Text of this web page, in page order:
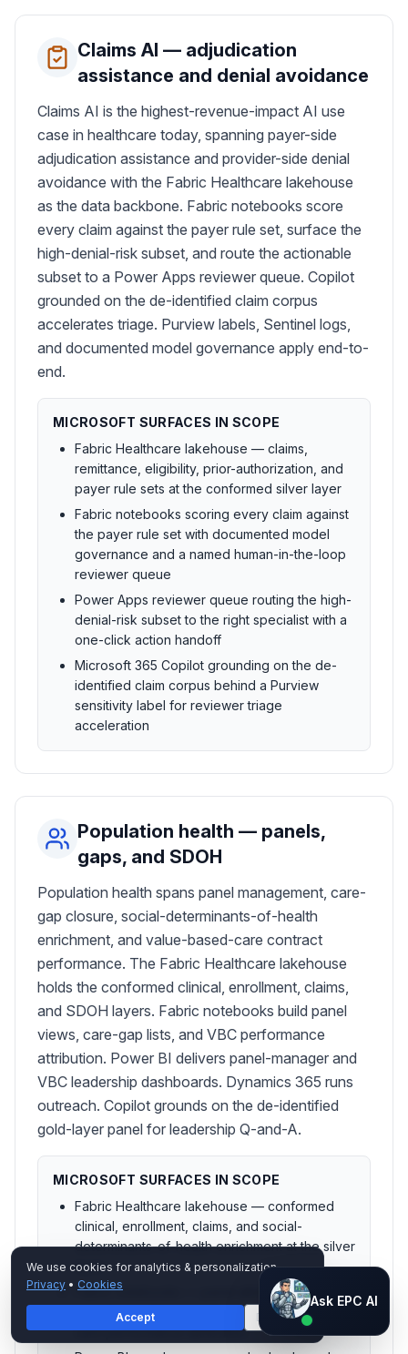
Claims AI — adjudication
assistance and denial avoidance
Claims AI is the highest-revenue-impact AI use
case in healthcare today, spanning payer-side
adjudication assistance and provider-side denial
avoidance with the Fabric Healthcare lakehouse
as the data backbone. Fabric notebooks score
every claim against the payer rule set, surface the
high-denial-risk subset, and route the actionable
subset to a Power Apps reviewer queue. Copilot
grounded on the de-identified claim corpus
accelerates triage. Purview labels, Sentinel logs,
and documented model governance apply end-to-
end.
MICROSOFT SURFACES IN SCOPE
Fabric Healthcare lakehouse — claims,
remittance, eligibility, prior-authorization, and
payer rule sets at the conformed silver layer
Fabric notebooks scoring every claim against
the payer rule set with documented model
governance and a named human-in-the-loop
reviewer queue
Power Apps reviewer queue routing the high-
denial-risk subset to the right specialist with a
one-click action handoff
Microsoft 365 Copilot grounding on the de-
identified claim corpus behind a Purview
sensitivity label for reviewer triage
acceleration
Population health — panels,
gaps, and SDOH
Population health spans panel management, care-
gap closure, social-determinants-of-health
enrichment, and value-based-care contract
performance. The Fabric Healthcare lakehouse
holds the conformed clinical, enrollment, claims,
and SDOH layers. Fabric notebooks build panel
views, care-gap lists, and VBC performance
attribution. Power BI delivers panel-manager and
VBC leadership dashboards. Dynamics 365 runs
outreach. Copilot grounds on the de-identified
gold-layer panel for leadership Q-and-A.
MICROSOFT SURFACES IN SCOPE
Fabric Healthcare lakehouse — conformed
clinical, enrollment, claims, and social-
determinants-of-health enrichment at the silver
layer
Fabric notebooks — panel attribution, care-
gap closure list generation, and value-based-
care performance attribution
Ask EPC AI
AI assistant — not human
We use cookies for analytics & personalization.
Privacy • Cookies
Accept Decline
Ask EPC AI